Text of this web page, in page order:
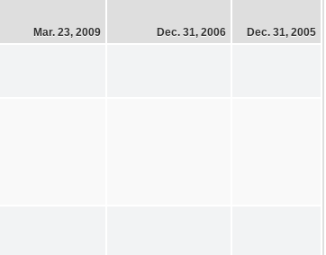
Mar. 23, 2009 Dec. 31, 2006 Dec. 31, 2005